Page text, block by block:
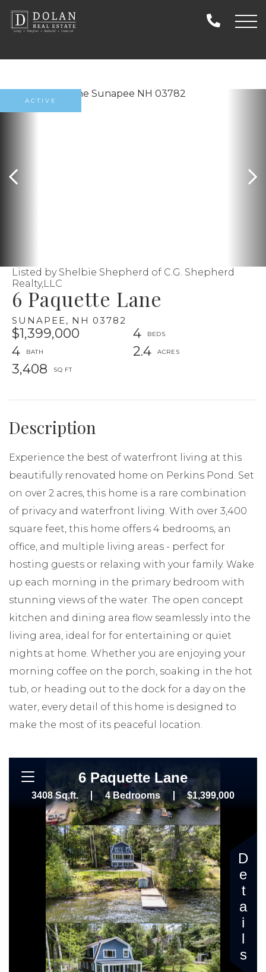
6 Paquette Lane
SUNAPEE, NH 03782
$1,399,000
4
4
2.4
3,408
Listed by Shelbie Shepherd of C.G. Shepherd
Realty,LLC
ACTIVE
Experience the best of waterfront living at this
beautifully renovated home on Perkins Pond. Set
on over 2 acres, this home is a rare combination
of privacy and waterfront living. With over 3,400
square feet, this home offers 4 bedrooms, an
office, and multiple living areas - perfect for
hosting guests or relaxing with your family. Wake
up each morning in the primary bedroom with
stunning views of the water. The open concept
kitchen and dining area flow seamlessly into the
living area, ideal for for entertaining or quiet
nights at home. Whether you are enjoying your
morning coffee on the porch, soaking in the hot
tub, or heading out to the dock for a day on the
water, every detail of this home is designed to
make the most of its peaceful location.